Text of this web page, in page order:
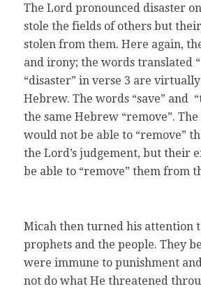
The Lord pronounced disaster
stole the fields of others but
stolen from them. Here again,
and irony; the words translated
“disaster” in verse 3 are
Hebrew. The words “save” and
the same Hebrew “remove”.
would not be able to “remove”
the Lord’s judgement, but their
be able to “remove” them from
Micah then turned his attention
prophets and the people. They
were immune to punishment
not do what He threatened